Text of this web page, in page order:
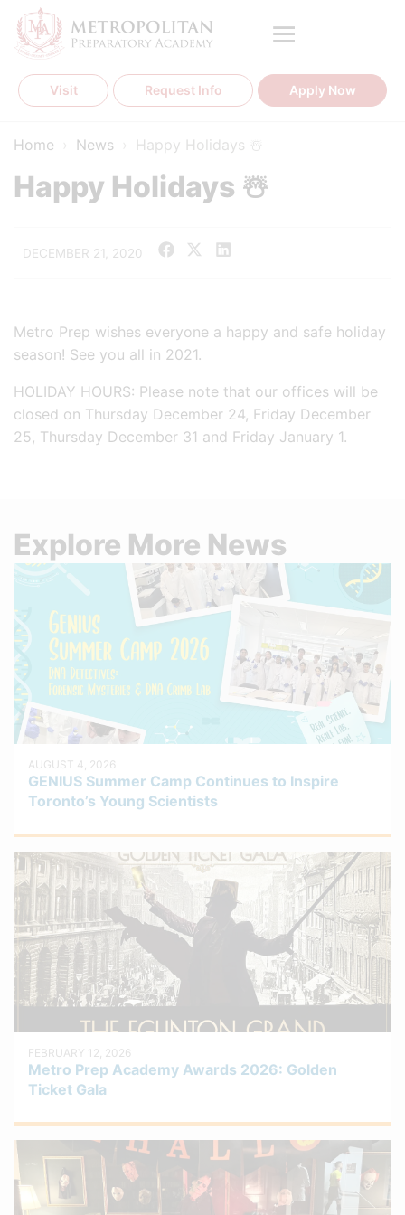
Skip
content
Visit Request Info Apply Now
Home News Happy Holidays ☃️
Happy Holidays ☃️
DECEMBER 21, 2020
Metro Prep wishes everyone a happy and safe holiday
season! See you all in 2021.
HOLIDAY HOURS: Please note that our offices will be
closed on Thursday December 24, Friday December
25, Thursday December 31 and Friday January 1.
Explore More News
AUGUST 4, 2026
GENIUS Summer Camp Continues to Inspire
Toronto’s Young Scientists
FEBRUARY 12, 2026
Metro Prep Academy Awards 2026: Golden
Ticket Gala